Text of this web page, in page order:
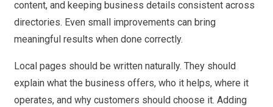
content, and keeping business details consistent across
directories. Even small improvements can bring
meaningful results when done correctly.
Local pages should be written naturally. They should
explain what the business offers, who it helps, where it
operates, and why customers should choose it. Adding